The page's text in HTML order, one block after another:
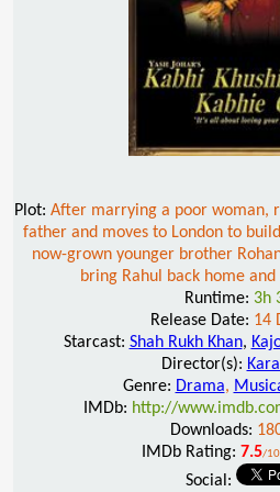
Plot: After marrying a poor woman,
father and moves to London to
now-grown younger brother
bring Rahul back home
Runtime: 3h
Release Date: 14
Starcast: Shah Rukh Khan,
Director(s):
Genre: Drama,
IMDb: http://
Downloads:
IMDb Rating: 7.5/10
Social: